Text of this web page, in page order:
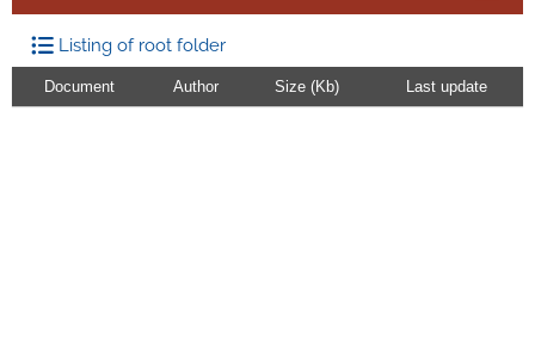
Listing of root folder
Document Author Size (Kb) Last update